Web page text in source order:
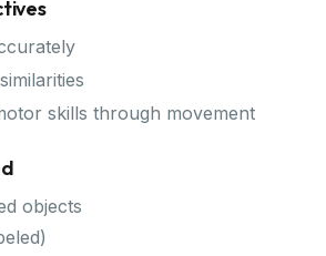
skills through movement
objects